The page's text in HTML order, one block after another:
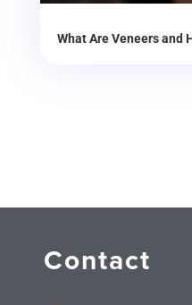
What Are Veneers and
Contact